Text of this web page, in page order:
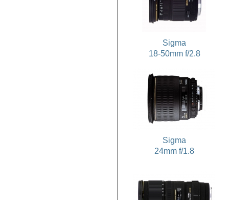
Sigma
18-50mm f/2.8
Sigma
24mm f/1.8